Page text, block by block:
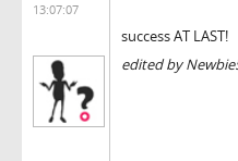
13:07:07
success AT LAST!
edited by